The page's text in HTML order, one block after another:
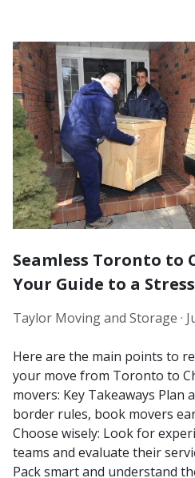
Seamless Toronto to
Your Guide to a
Taylor Moving and Storage ·
Here are the main points to
your move from Toronto to
movers: Key Takeaways Plan
border rules, book movers
Choose wisely: Look for
teams and evaluate their
Pack smart and understand